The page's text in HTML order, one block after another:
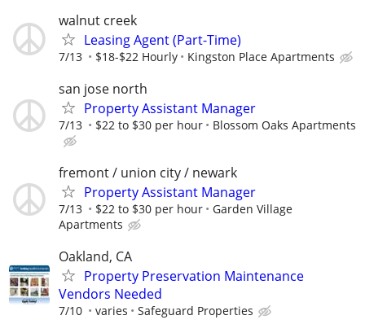
walnut creek
Leasing Agent (Part-Time)
7/13 $18-$22 Hourly Kingston Place Apartments
san jose north
Property Assistant Manager
7/13 $22 to $30 per hour Blossom Oaks Apartments
fremont / union city / newark
Property Assistant Manager
7/13 $22 to $30 per hour
Garden Village
Apartments
Oakland, CA
Property Preservation Maintenance
Vendors Needed
7/10 varies Safeguard Properties